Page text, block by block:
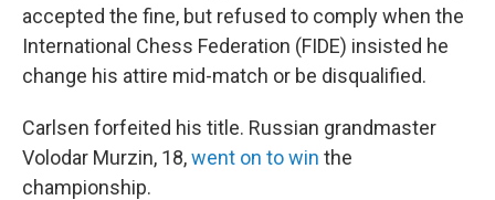
accepted the fine, but refused to comply when the
International Chess Federation (FIDE) insisted he
change his attire mid-match or be disqualified.
Carlsen forfeited his title. Russian grandmaster
Volodar Murzin, 18,went on to win the
championship.